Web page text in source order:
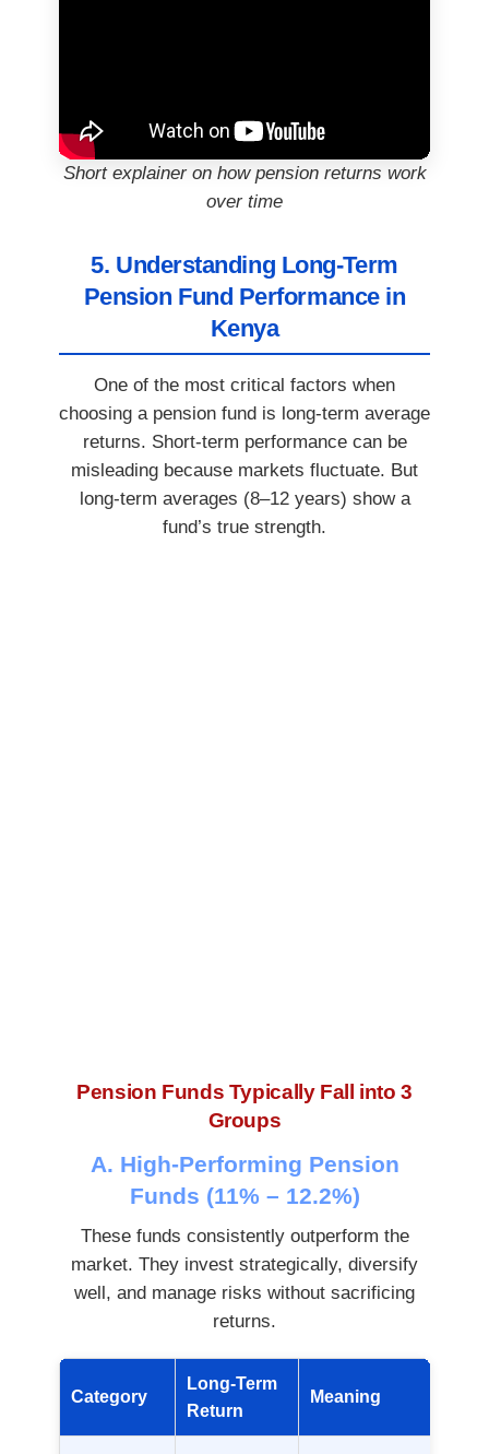
Short explainer on how pension returns work
over time
5. Understanding Long-Term
Pension Fund Performance in
Kenya
One of the most critical factors when
choosing a pension fund is long-term average
returns. Short-term performance can be
misleading because markets fluctuate. But
long-term averages (8–12 years) show a
fund’s true strength.
Pension Funds Typically Fall into 3
Groups
A. High-Performing Pension
Funds (11% – 12.2%)
These funds consistently outperform the
market. They invest strategically, diversify
well, and manage risks without sacrificing
returns.
Category
Long-Term
Return
Meaning